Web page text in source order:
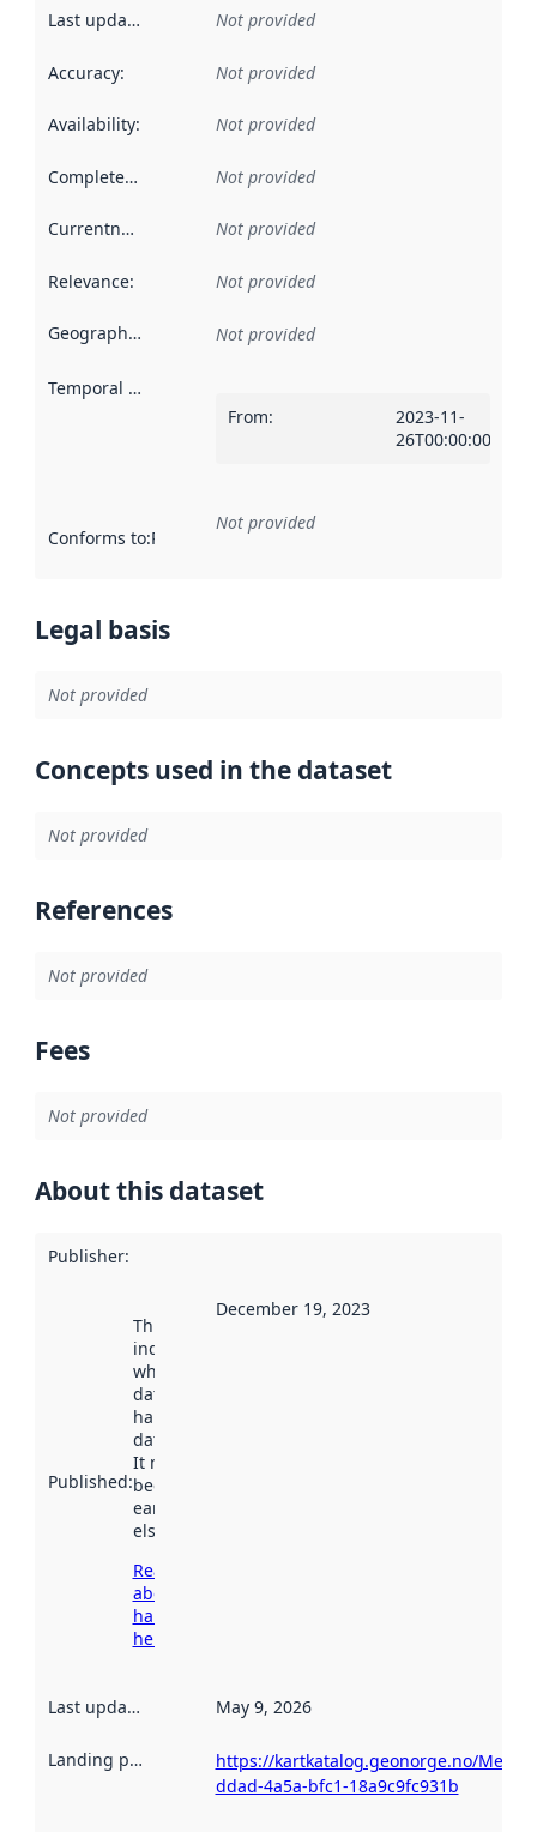
Last updated Not provided
Accuracy: Not provided
Availability: Not provided
Completeness Not provided
Currentness Not provided
Relevance: Not provided
Geographical scope Not provided
Temporal scope
From:
2023-11-
26T00:00:00Z
Conforms to:Reference to an implementation rule or other
Not provided
Legal basis
Not provided
Concepts used in the dataset
Not provided
References
Not provided
Fees
Not provided
About this dataset
Publisher:
Published:
This date
indicates
when the
dataset was
harvested by
data.norge.no.
It may have
been available
earlier
elsewhere.
Read more
about
harvesting
here
December 19, 2023
Last updated May 9, 2026
Landing page
https://kartkatalog.geonorge.no/
ddad-4a5a-bfc1-18a9c9fc931b